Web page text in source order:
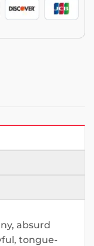
absurd
tongue-